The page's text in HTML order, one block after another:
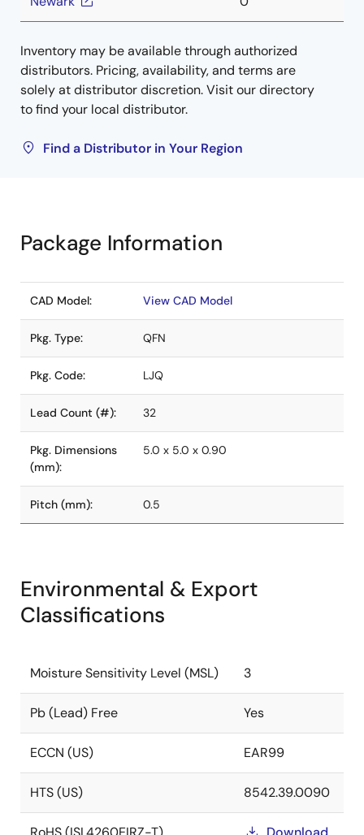
Inventory may be available through authorized
distributors. Pricing, availability, and terms are
solely at distributor discretion. Visit our directory
to find your local distributor.
Find a Distributor in Your Region
Package Information
CAD Model: View CAD Model
Pkg. Type: QFN
Pkg. Code: LJQ
Lead Count (#): 32
Pkg. Dimensions
(mm):
5.0 x 5.0 x 0.90
Pitch (mm): 0.5
Environmental & Export
Classifications
Moisture Sensitivity Level (MSL) 3
Pb (Lead) Free Yes
ECCN (US) EAR99
HTS (US) 8542.39.0090